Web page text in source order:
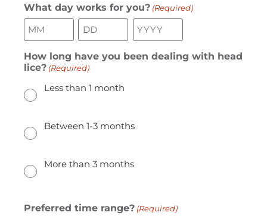
What day works for you? (Required)
How long have you been dealing with head
lice? (Required)
Less than 1 month
Between 1-3 months
More than 3 months
Preferred time range? (Required)